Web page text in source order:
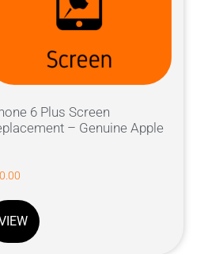
6 Plus Screen
– Genuine Apple